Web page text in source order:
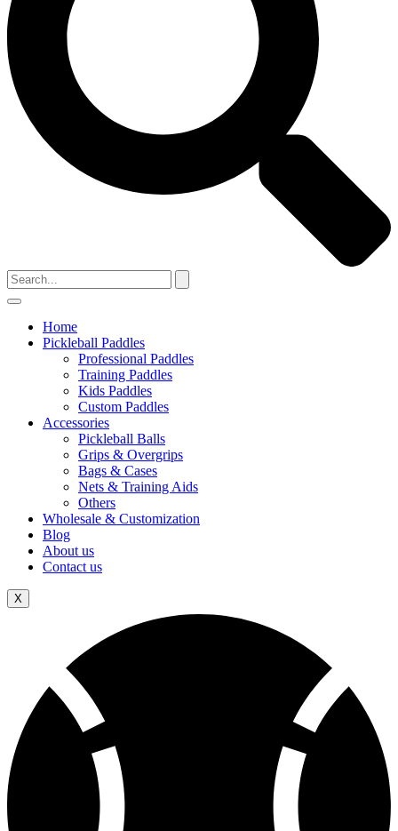
Home
Pickleball Paddles
Professional Paddles
Training Paddles
Kids Paddles
Custom Paddles
Accessories
Pickleball Balls
Grips & Overgrips
Bags & Cases
Nets & Training Aids
Others
Wholesale & Customization
Blog
About us
Contact us
X